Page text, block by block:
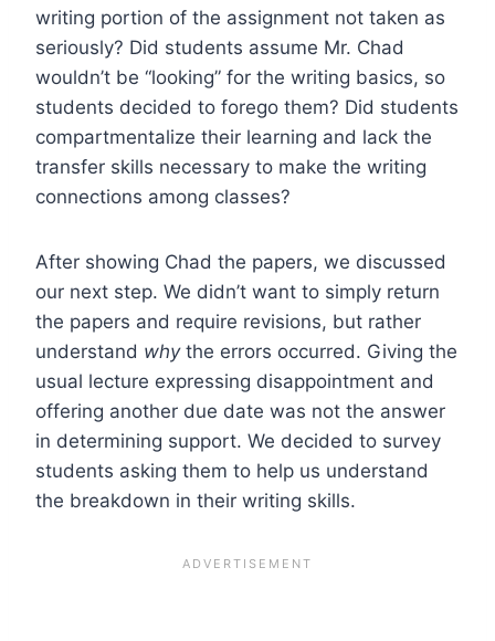
writing portion of the assignment not taken as
seriously? Did students assume Mr. Chad
wouldn’t be “looking” for the writing basics, so
students decided to forego them? Did students
compartmentalize their learning and lack the
transfer skills necessary to make the writing
connections among classes?
After showing Chad the papers, we discussed
our next step. We didn’t want to simply return
the papers and require revisions, but rather
understand whythe errors occurred. Giving the
usual lecture expressing disappointment and
offering another due date was not the answer
in determining support. We decided to survey
students asking them to help us understand
the breakdown in their writing skills.